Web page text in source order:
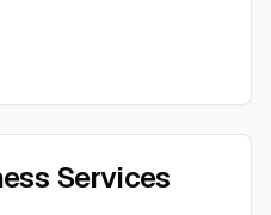
Services